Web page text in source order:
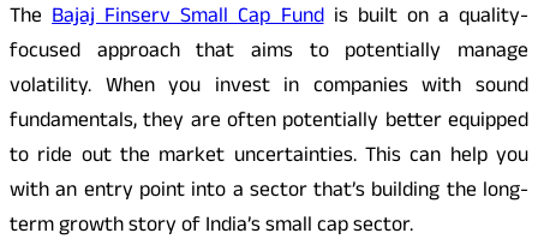
TheBajaj Finserv Small Cap Fundis built on a quality-
focused approach that aims to potentially manage
volatility. When you invest in companies with sound
fundamentals, they are often potentially better equipped
to ride out the market uncertainties. This can help you
with an entry point into a sector that’s building the long-
term growth story of India’s small cap sector.